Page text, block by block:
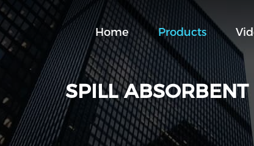
Home Products
SPILL